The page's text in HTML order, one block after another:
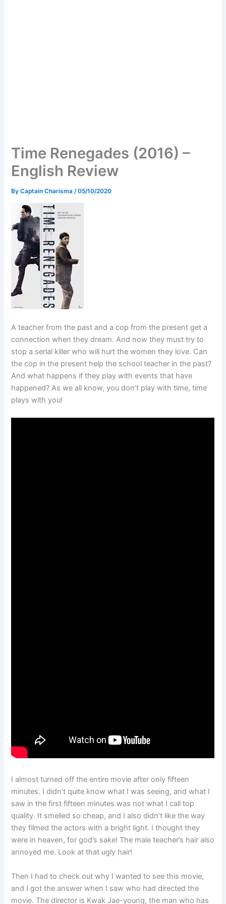
Time Renegades (2016) –
English Review
ByCaptain Charisma /05/10/2020
A teacher from the past and a cop from the present get a
connection when they dream. And now they must try to
stop a serial killer who will hurt the women they love. Can
the cop in the present help the school teacher in the past?
And what happens if they play with events that have
happened? As we all know, you don’t play with time, time
plays with you!
I almost turned off the entire movie after only fifteen
minutes. I didn’t quite know what I was seeing, and what I
saw in the first fifteen minutes was not what I call top
quality. It smelled so cheap, and I also didn’t like the way
they filmed the actors with a bright light. I thought they
were in heaven, for god’s sake! The male teacher’s hair also
annoyed me. Look at that ugly hair!
Then I had to check out why I wanted to see this movie,
and I got the answer when I saw who had directed the
movie. The director is Kwak Jae-young, the man who has